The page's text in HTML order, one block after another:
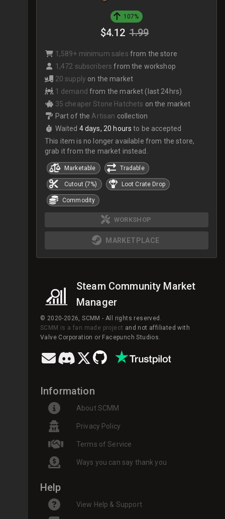
107%
$4.12 1.99
1,589+ minimum sales from the store
1,472 subscribers from the workshop
20 supply on the market
1 demand from the market (last 24hrs)
35 cheaper Stone Hatchets on the market
Part of theArtisan collection
Waited 4 days, 20 hours to be accepted
This item is no longer available from the store,
grab it from the market instead.
Marketable Tradable
Cutout (7%) Loot Crate Drop
Commodity
WORKSHOP
MARKETPLACE
Steam Community Market
Manager
© 2020-2026, SCMM - All rights reserved.
SCMM is a fan made project and not affiliated with
Valve Corporation or Facepunch Studios.
Information
About SCMM
Privacy Policy
Terms of Service
Ways you can say thank you
Help
View Help & Support